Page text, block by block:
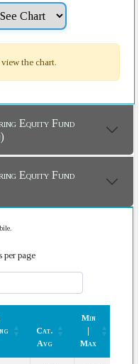
view the chart.
Equity Fund
Equity Fund
per page
Cat.
Avg
Min
Max